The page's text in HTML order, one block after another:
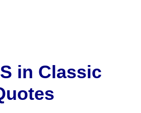
in Classic